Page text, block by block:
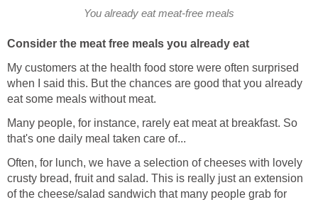
You already eat meat-free meals
Consider the meat free meals you already eat
My customers at the health food store were often surprised
when I said this. But the chances are good that you already
eat some meals without meat.
Many people, for instance, rarely eat meat at breakfast. So
that's one daily meal taken care of...
Often, for lunch, we have a selection of cheeses with lovely
crusty bread, fruit and salad. This is really just an extension
of the cheese/salad sandwich that many people grab for